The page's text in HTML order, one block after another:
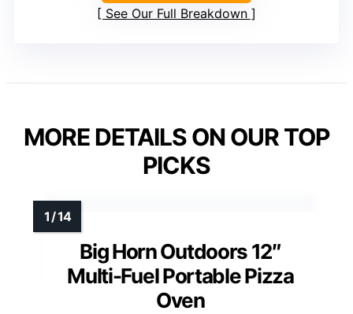
See Our Full Breakdown
MORE DETAILS ON OUR TOP
PICKS
Big Horn Outdoors 12″
Multi-Fuel Portable Pizza
Oven